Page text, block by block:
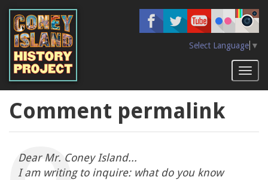
main
content
Select Language ▼
Comment permalink
Dear Mr. Coney Island...
I am writing to inquire: what do you know